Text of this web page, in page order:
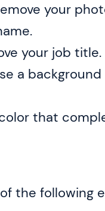
your
your job title.
a
that
the following